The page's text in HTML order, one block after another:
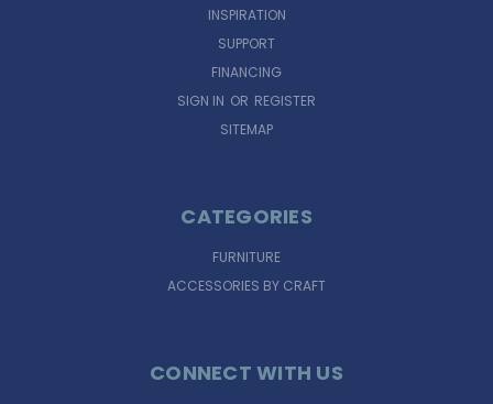
INSPIRATION
SUPPORT
FINANCING
SIGN IN OR REGISTER
SITEMAP
CATEGORIES
FURNITURE
ACCESSORIES BY CRAFT
CONNECT WITH US